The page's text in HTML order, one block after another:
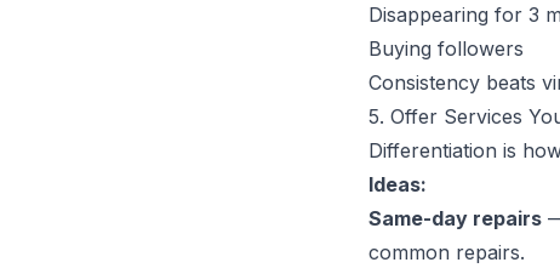
Disappearing for 3
Buying followers
Consistency beats
5. Offer Services
Differentiation is
Ideas:
Same-day repairs
common repairs.